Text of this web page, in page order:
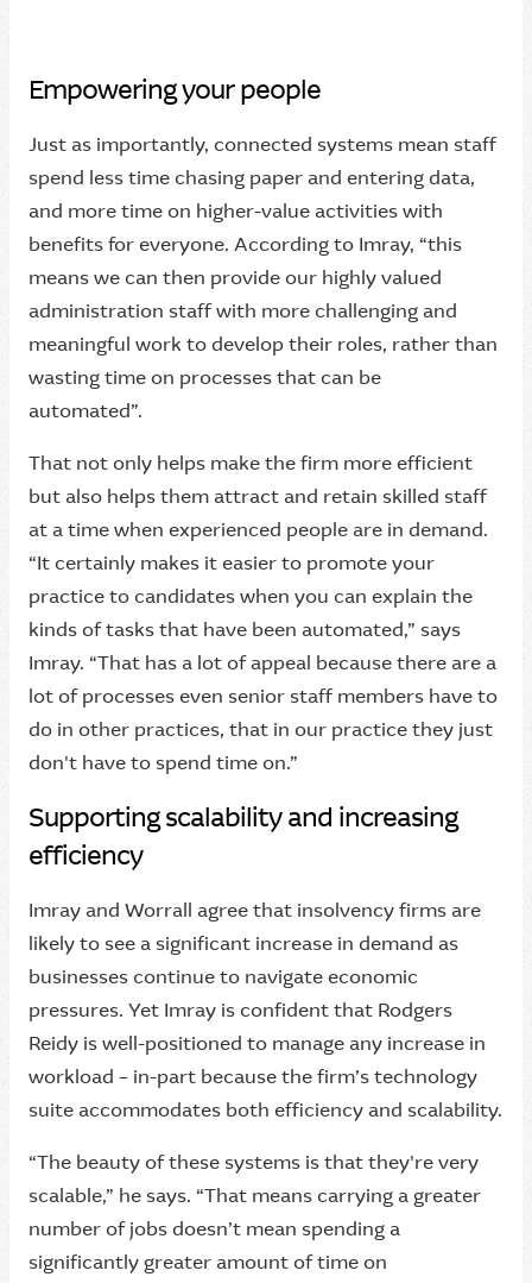
Empowering your people
Just as importantly, connected systems mean staff
spend less time chasing paper and entering data,
and more time on higher-value activities with
benefits for everyone. According to Imray, “this
means we can then provide our highly valued
administration staff with more challenging and
meaningful work to develop their roles, rather than
wasting time on processes that can be
automated”.
That not only helps make the firm more efficient
but also helps them attract and retain skilled staff
at a time when experienced people are in demand.
“It certainly makes it easier to promote your
practice to candidates when you can explain the
kinds of tasks that have been automated,” says
Imray. “That has a lot of appeal because there are a
lot of processes even senior staff members have to
do in other practices, that in our practice they just
don't have to spend time on.”
Supporting scalability and increasing
efficiency
Imray and Worrall agree that insolvency firms are
likely to see a significant increase in demand as
businesses continue to navigate economic
pressures. Yet Imray is confident that Rodgers
Reidy is well-positioned to manage any increase in
workload – in-part because the firm’s technology
suite accommodates both efficiency and scalability.
“The beauty of these systems is that they're very
scalable,” he says. “That means carrying a greater
number of jobs doesn’t mean spending a
significantly greater amount of time on